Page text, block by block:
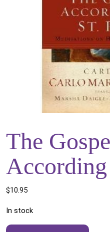
The
$10.95
In stock